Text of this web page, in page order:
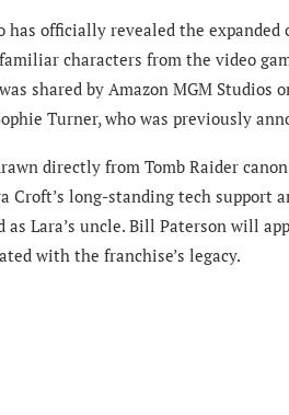
has officially revealed the
characters from the video
shared by Amazon MGM Studios
Turner, who was previously
directly from Tomb Raider
Croft’s long-standing tech support
as Lara’s uncle. Bill Paterson will
with the franchise’s legacy.